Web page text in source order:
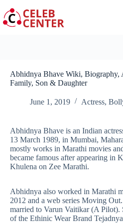
to
content
Abhidnya Bhave Wiki, Biography,
Family, Son & Daughter
June 1, 2019 Actress,
Abhidnya Bhave is an Indian
13 March 1989, in Mumbai,
mostly works in Marathi movies
became famous after appearing in
Khulena on Zee Marathi.
Abhidnya also worked in Marathi
2012 and a web series Moving
married to Varun Vaitikar (A Pilot).
of the Ethinic Wear Brand